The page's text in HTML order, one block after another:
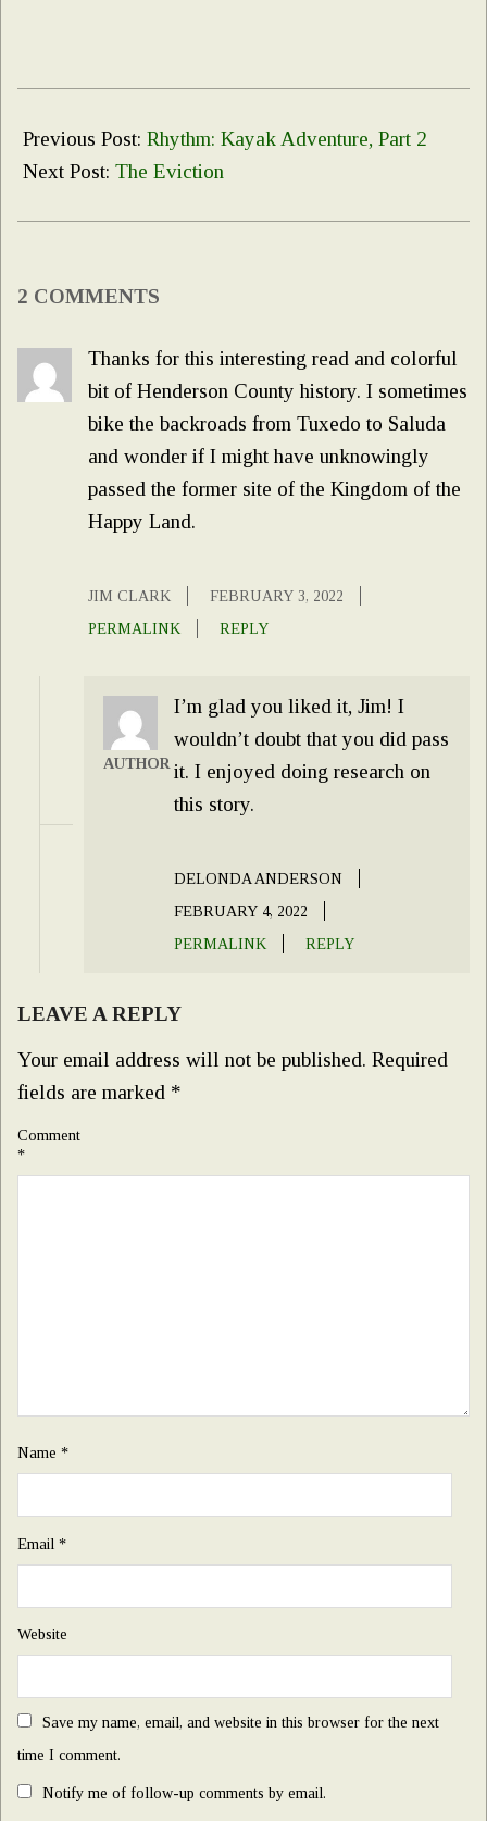
02-
02
Previous Post: Rhythm: Kayak Adventure, Part 2
Next Post: The Eviction
2 COMMENTS
Thanks for this interesting read and colorful
bit of Henderson County history. I sometimes
bike the backroads from Tuxedo to Saluda
and wonder if I might have unknowingly
passed the former site of the Kingdom of the
Happy Land.
JIM CLARK
FEBRUARY 3, 2022
PERMALINK
REPLY
AUTHOR
I’m glad you liked it, Jim! I
wouldn’t doubt that you did pass
it. I enjoyed doing research on
this story.
DELONDA ANDERSON
FEBRUARY 4, 2022
PERMALINK
REPLY
LEAVE A REPLY
Your email address will not be published. Required
fields are marked *
Comment
*
Name *
Email *
Website
Save my name, email, and website in this browser for the next
time I comment.
Notify me of follow-up comments by email.